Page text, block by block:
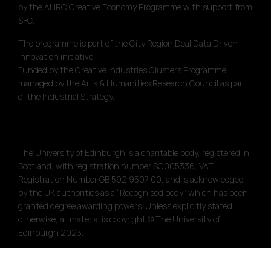
by the AHRC Creative Economy Programme with support from
SFC.
The programme is part of the City Region Deal Data Driven
Innovation initiative.
Funded by the Creative Industries Clusters Programme
managed by the Arts & Humanities Research Council as part
of the Industrial Strategy.
The University of Edinburgh is a charitable body, registered in
Scotland, with registration number SC005336, VAT
Registration Number GB 592 9507 00, and is acknowledged
by the UK authorities as a “Recognised body” which has been
granted degree awarding powers. Unless explicitly stated
otherwise, all material is copyright © The University of
Edinburgh 2023.